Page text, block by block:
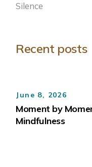
Silence
Recent posts
June 8, 2026
Moment by
Mindfulness